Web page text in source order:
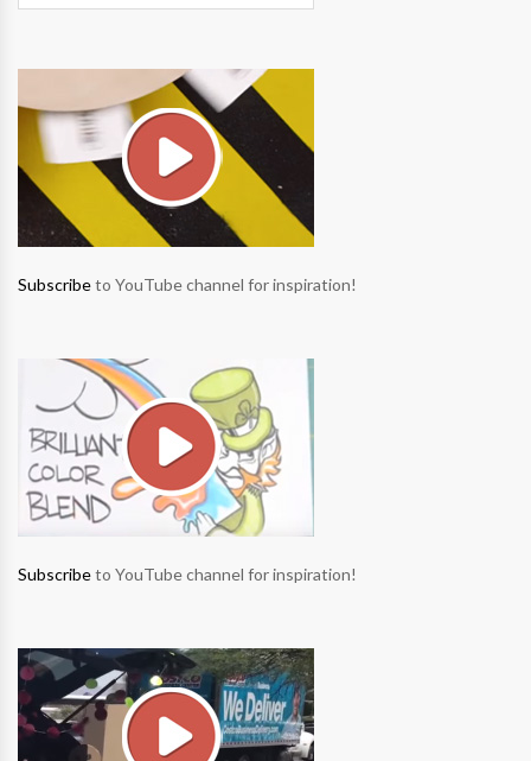
Subscribeto YouTube channel for inspiration!
Subscribeto YouTube channel for inspiration!